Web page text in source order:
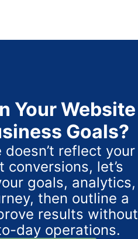
Your Website
Goals?
reflect your
let’s
goals, analytics,
then outline a
results without
day operations.